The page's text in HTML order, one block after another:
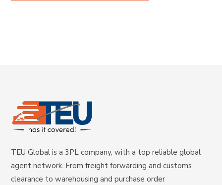
TEU Global is a 3PL company, with a top reliable global
agent network. From freight forwarding and customs
clearance to warehousing and purchase order